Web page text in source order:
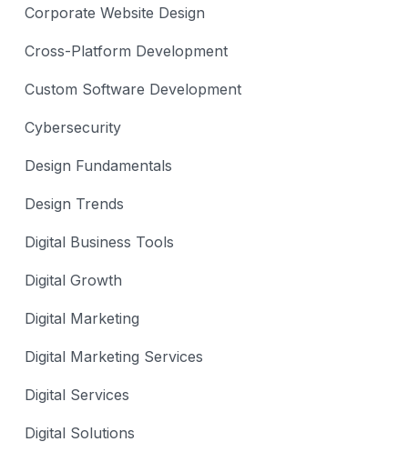
Corporate Website Design
Cross-Platform Development
Custom Software Development
Cybersecurity
Design Fundamentals
Design Trends
Digital Business Tools
Digital Growth
Digital Marketing
Digital Marketing Services
Digital Services
Digital Solutions